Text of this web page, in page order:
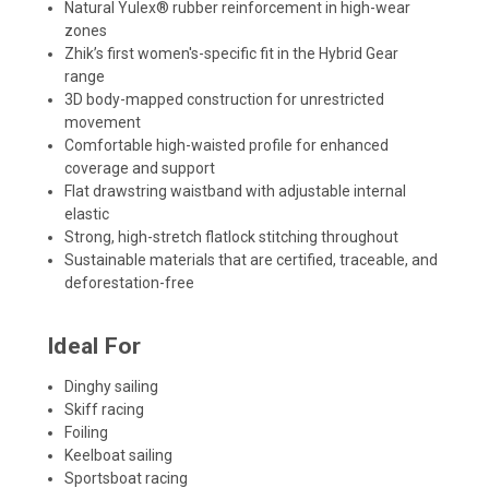
Natural Yulex® rubber reinforcement in high-wear
zones
Zhik’s first women's-specific fit in the Hybrid Gear
range
3D body-mapped construction for unrestricted
movement
Comfortable high-waisted profile for enhanced
coverage and support
Flat drawstring waistband with adjustable internal
elastic
Strong, high-stretch flatlock stitching throughout
Sustainable materials that are certified, traceable, and
deforestation-free
Ideal For
Dinghy sailing
Skiff racing
Foiling
Keelboat sailing
Sportsboat racing